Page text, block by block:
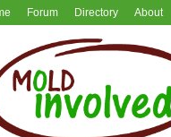
Forum Directory About